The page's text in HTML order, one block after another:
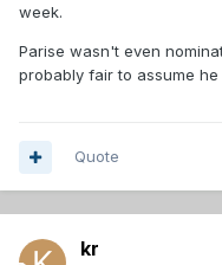
week.
Parise wasn't even
probably fair to assume
Quote
kr